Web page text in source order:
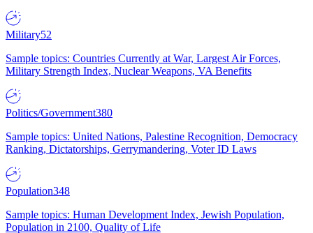
Military52
Sample topics: Countries Currently at War, Largest Air Forces,
Military Strength Index, Nuclear Weapons, VA Benefits
Politics/Government380
Sample topics: United Nations, Palestine Recognition, Democracy
Ranking, Dictatorships, Gerrymandering, Voter ID Laws
Population348
Sample topics: Human Development Index, Jewish Population,
Population in 2100, Quality of Life